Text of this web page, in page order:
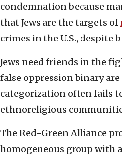
condemnation because
that Jews are the targets of
crimes in the U.S., despite
Jews need friends in the
false oppression binary
categorization often fails
ethnoreligious
The Red-Green Alliance
homogeneous group with